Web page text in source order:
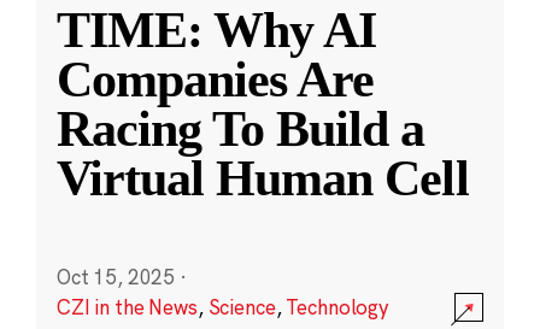
TIME: Why AI
Companies Are
Racing To Build a
Virtual Human Cell
Oct 15, 2025 ·
CZI in the News, Science,Technology